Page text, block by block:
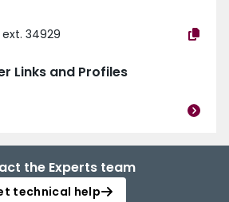
34929
Links and Profiles
the Experts team
technical help